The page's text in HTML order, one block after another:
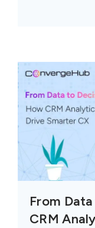
From
CRM